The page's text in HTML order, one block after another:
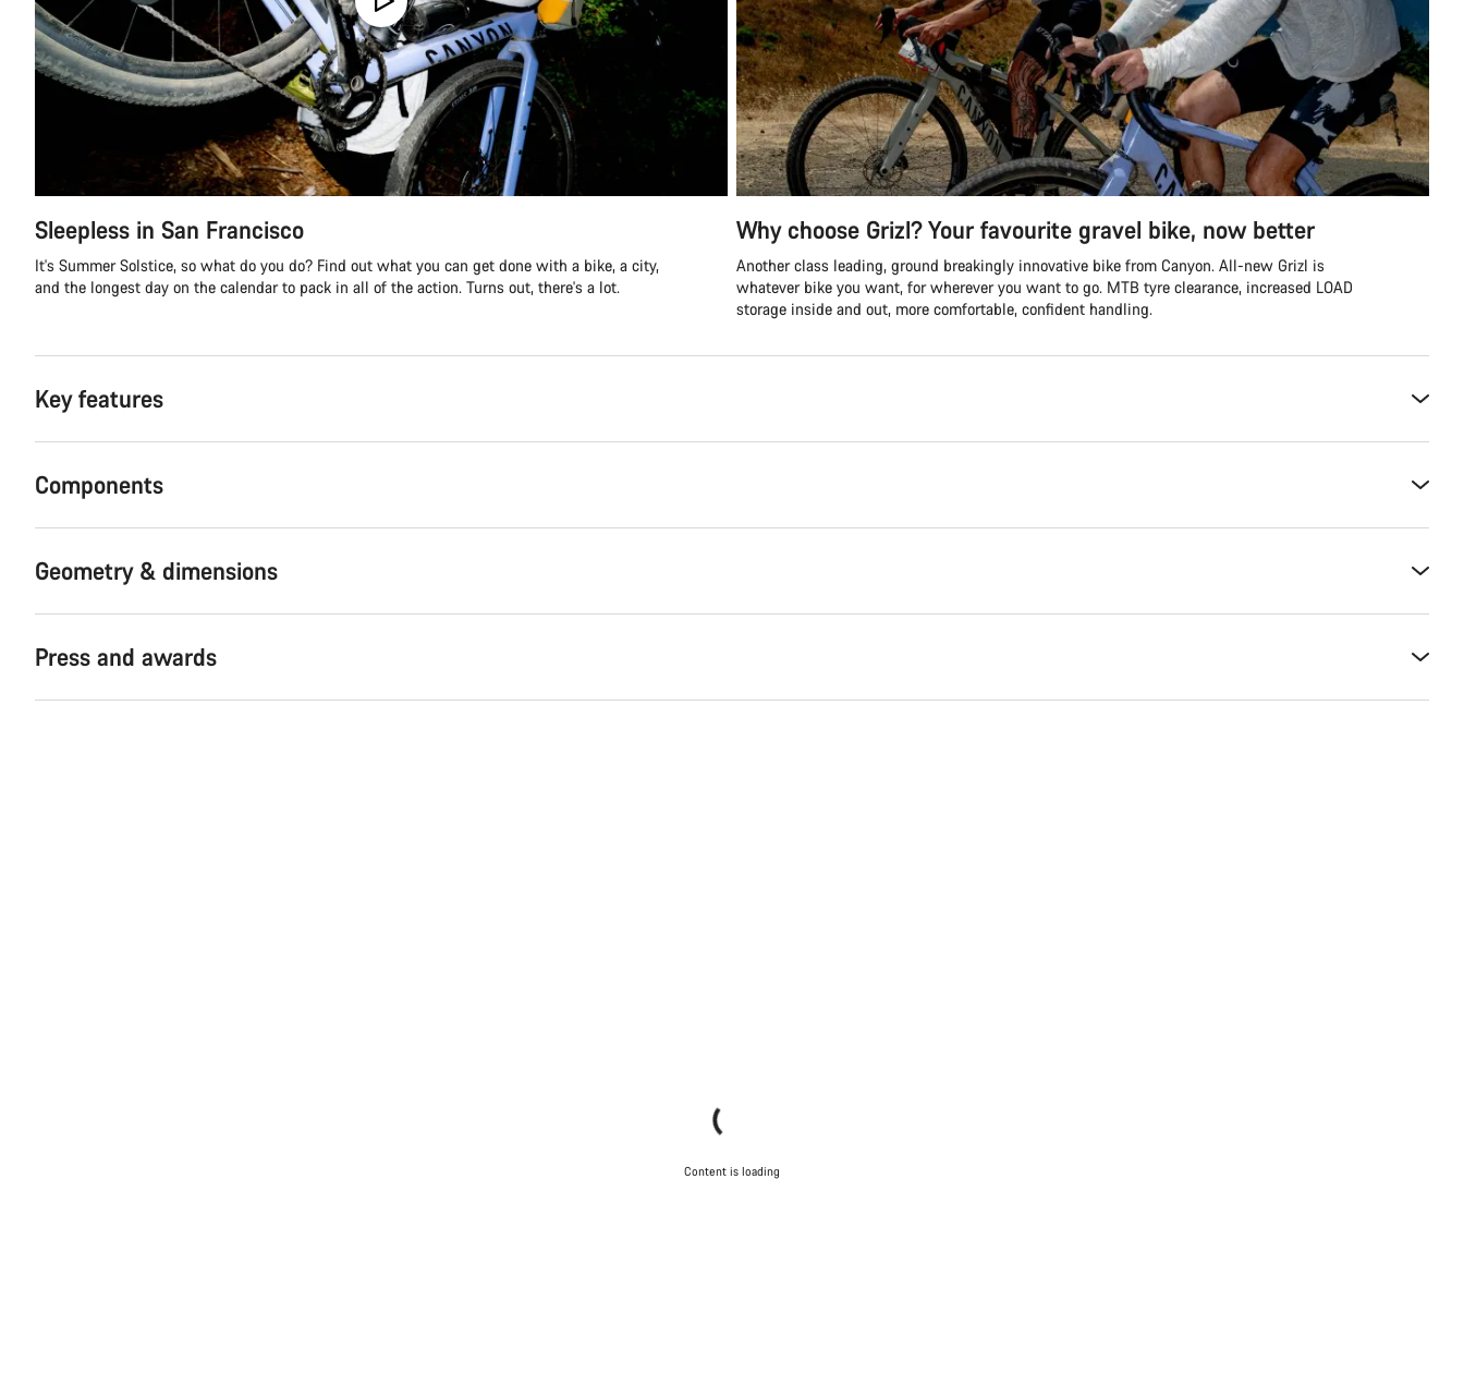
Sleepless in San Francisco
It's Summer Solstice, so what do you do? Find out what you can get done with a bike, a city,
and the longest day on the calendar to pack in all of the action. Turns out, there's a lot.
Why choose Grizl? Your favourite gravel bike, now better
Another class leading, ground breakingly innovative bike from Canyon. All-new Grizl is
whatever bike you want, for wherever you want to go. MTB tyre clearance, increased LOAD
storage inside and out, more comfortable, confident handling.
Key features
Components
Geometry & dimensions
Press and awards
Content is loading
Our customer support experts are waiting to answer your questions.
Start Chat
Close